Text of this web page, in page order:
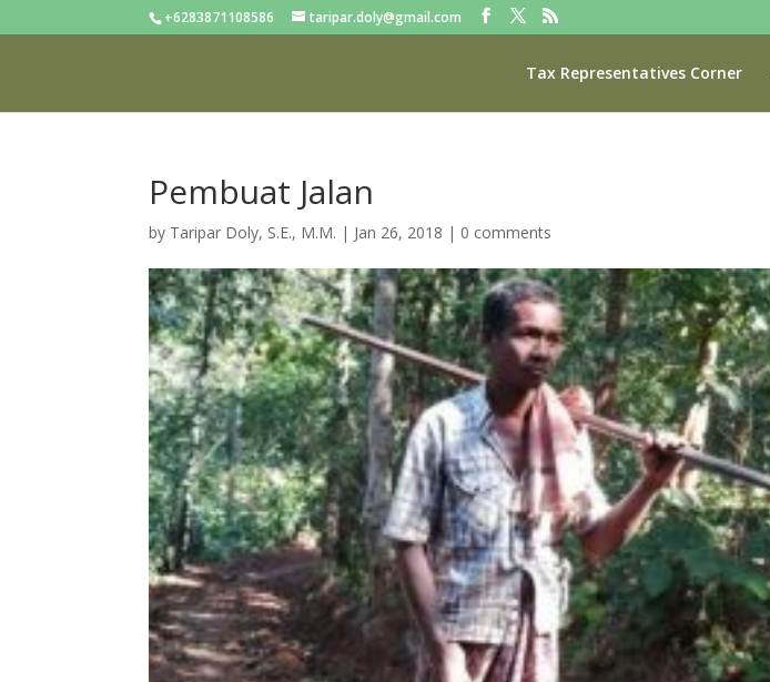
+6283871108586 taripar.doly@gmail.com
Tax Representatives Corner
Pembuat Jalan
by Taripar Doly, S.E., M.M. | Jan 26, 2018 | 0 comments